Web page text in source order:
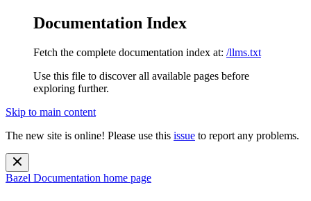
Documentation Index
Fetch the complete documentation index at: /llms.txt
Use this file to discover all available pages before
exploring further.
Skip to main content
The new site is online! Please use this issue to report any problems.
Bazel Documentation home page